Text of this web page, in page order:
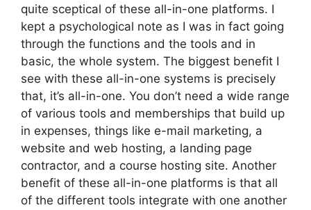
quite sceptical of these all-in-one platforms. I
kept a psychological note as I was in fact going
through the functions and the tools and in
basic, the whole system. The biggest benefit I
see with these all-in-one systems is precisely
that, it’s all-in-one. You don’t need a wide range
of various tools and memberships that build up
in expenses, things like e-mail marketing, a
website and web hosting, a landing page
contractor, and a course hosting site. Another
benefit of these all-in-one platforms is that all
of the different tools integrate with one another